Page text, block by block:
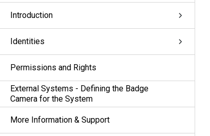
Introduction
Identities
Permissions and Rights
External Systems - Defining the Badge
Camera for the System
More Information & Support